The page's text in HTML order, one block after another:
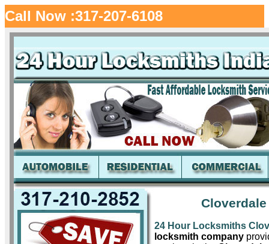
Call Now :317-207-6108
24 Hour Locksmiths
locksmith company